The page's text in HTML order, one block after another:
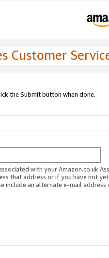
Customer
the Submit button when done.
with your Amazon.co.uk
that address or if you have not
include an alternate e-mail address